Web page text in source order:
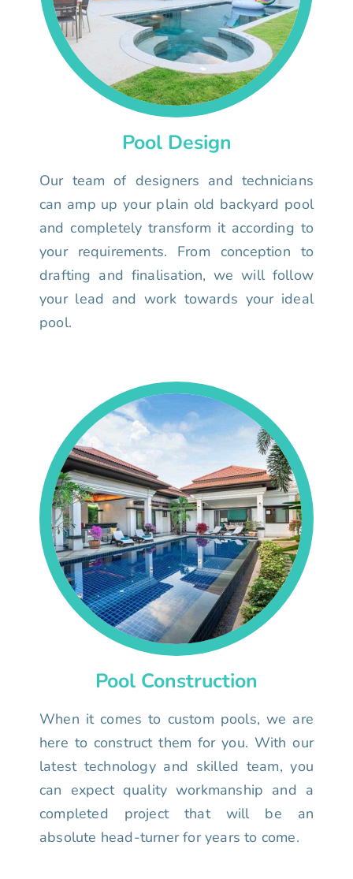
Pool Design
Our team of designers and technicians
can amp up your plain old backyard pool
and completely transform it according to
your requirements. From conception to
drafting and finalisation, we will follow
your lead and work towards your ideal
pool.
Pool Construction
When it comes to custom pools, we are
here to construct them for you. With our
latest technology and skilled team, you
can expect quality workmanship and a
completed project that will be an
absolute head-turner for years to come.